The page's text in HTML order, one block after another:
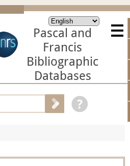
Pascal and
Francis
Bibliographic
Databases